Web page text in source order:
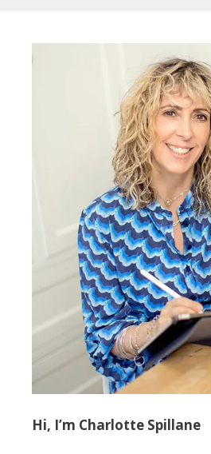
Hi, I’m Charlotte Spillane